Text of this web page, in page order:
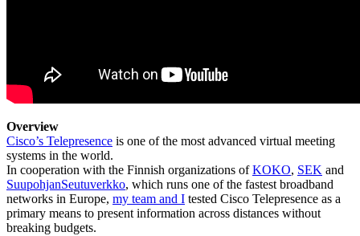
Overview
Cisco’s Telepresence is one of the most advanced virtual meeting
systems in the world.
In cooperation with the Finnish organizations ofKOKO, SEK and
SuupohjanSeutuverkko, which runs one of the fastest broadband
networks in Europe, my team and I tested Cisco Telepresence as a
primary means to present information across distances without
breaking budgets.